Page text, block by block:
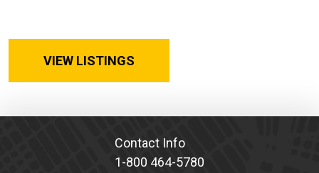
VIEW LISTINGS
Contact Info
1-800 464-5780